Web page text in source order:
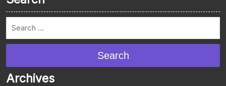
Search
Archives